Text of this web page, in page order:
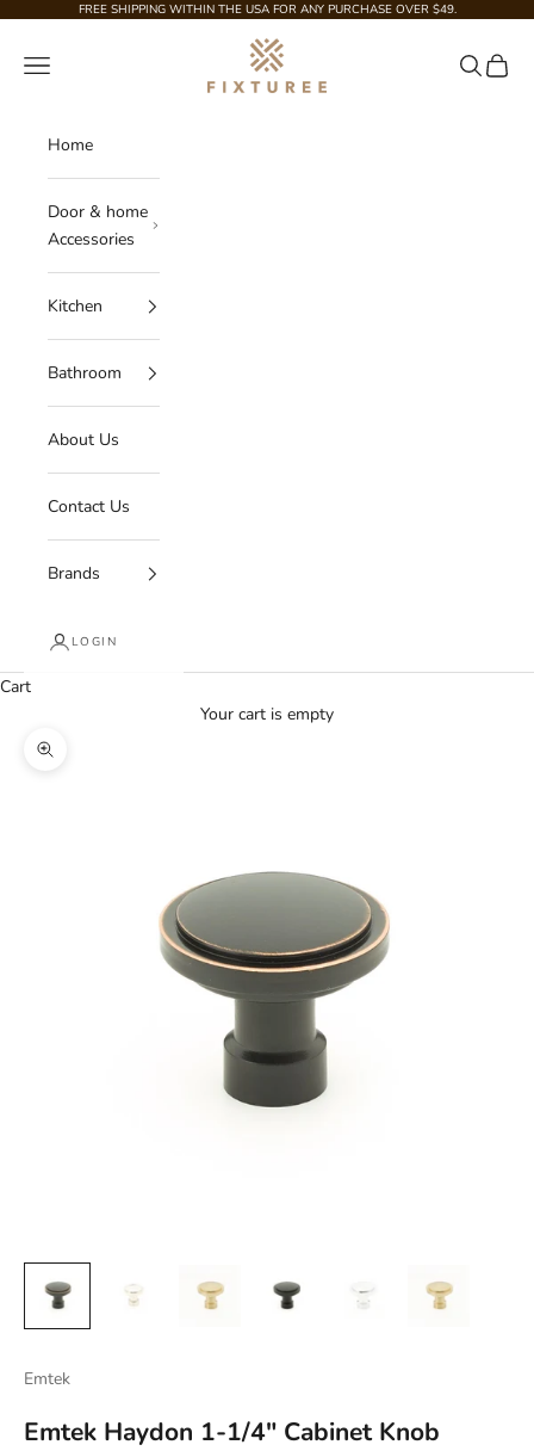
Skip to contentFREE SHIPPING WITHIN THE USA FOR ANY PURCHASE OVER $49.
Fixturee
Navigation menu Search
Cart
Home
Door & home
Accessories
Kitchen
Bathroom
About Us
Contact Us
Brands
LOGIN
Cart
Your cart is empty
Zoom picture
Emtek
Emtek Haydon 1-1/4" Cabinet Knob